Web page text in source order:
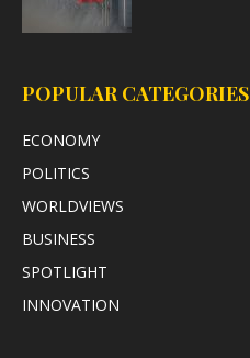
POPULAR CATEGORIES
ECONOMY
POLITICS
WORLDVIEWS
BUSINESS
SPOTLIGHT
INNOVATION